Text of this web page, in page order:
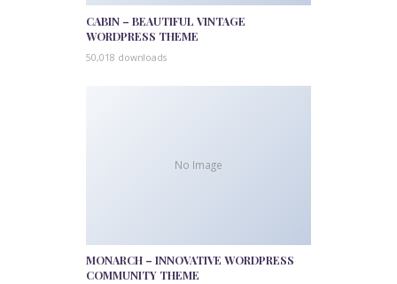
CABIN – BEAUTIFUL VINTAGE
WORDPRESS THEME
50,018 downloads
No Image
MONARCH – INNOVATIVE WORDPRESS
COMMUNITY THEME